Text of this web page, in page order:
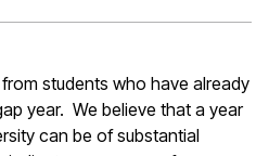
students who have already
year. We believe that a year
can be of substantial